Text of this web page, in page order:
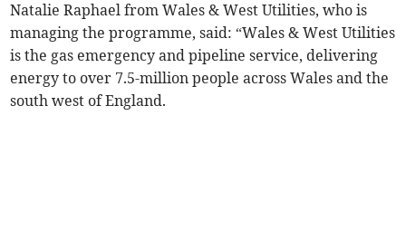
Natalie Raphael from Wales & West Utilities, who is
managing the programme, said: “Wales & West Utilities
is the gas emergency and pipeline service, delivering
energy to over 7.5-million people across Wales and the
south west of England.